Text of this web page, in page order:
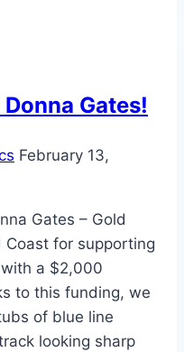
Gates!
February 13,
Gates – Gold
Coast for supporting
a $2,000
to this funding, we
of blue line
looking sharp